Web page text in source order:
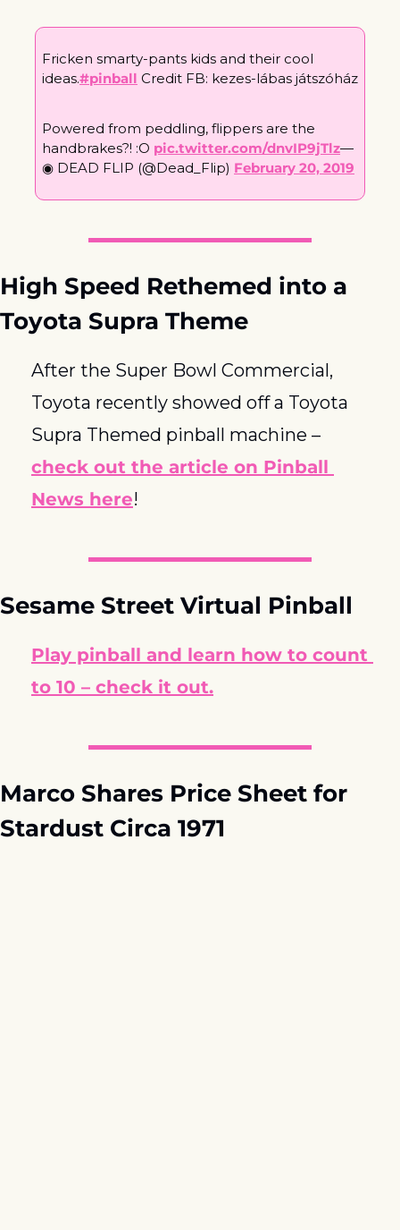
Fricken smarty-pants kids and their cool
ideas.#pinball Credit FB: kezes-lábas játszóház
Powered from peddling, flippers are the
handbrakes?! :O pic.twitter.com/dnvIP9jTlz—
◉ DEAD FLIP (@Dead_Flip) February 20, 2019
High Speed Rethemed into a
Toyota Supra Theme
After the Super Bowl Commercial,
Toyota recently showed off a Toyota
check out the article on Pinball
News here!
Sesame Street Virtual Pinball
Play pinball and learn how to count
to 10 – check it out.
Marco Shares Price Sheet for
Stardust Circa 1971